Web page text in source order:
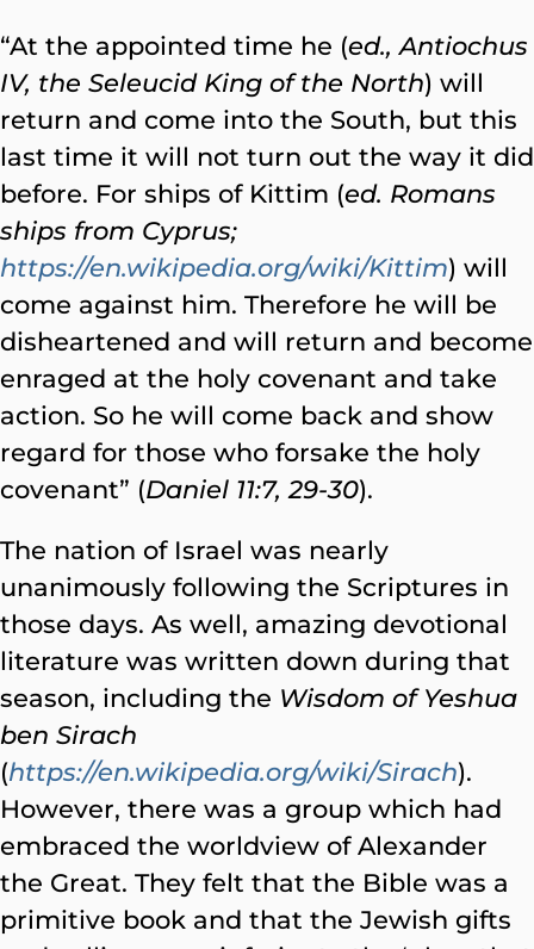
“At the appointed time he (ed., Antiochus
IV, the Seleucid King of the North) will
return and come into the South, but this
last time it will not turn out the way it did
before. For ships of Kittim (ed. Romans
ships from Cyprus;
https://en.wikipedia.org/wiki/Kittim) will
come against him. Therefore he will be
disheartened and will return and become
enraged at the holy covenant and take
action. So he will come back and show
regard for those who forsake the holy
covenant” (Daniel 11:7, 29-30).
The nation of Israel was nearly
unanimously following the Scriptures in
those days. As well, amazing devotional
literature was written down during that
season, including the Wisdom of Yeshua
ben Sirach
(https://en.wikipedia.org/wiki/Sirach).
However, there was a group which had
embraced the worldview of Alexander
the Great. They felt that the Bible was a
primitive book and that the Jewish gifts